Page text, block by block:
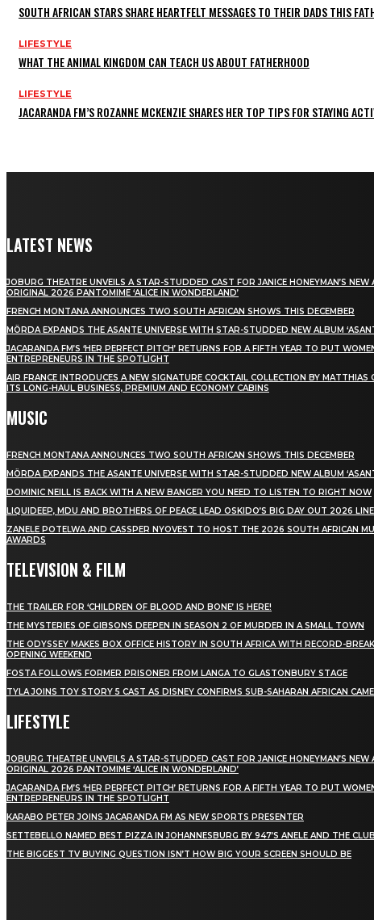
SOUTH AFRICAN STARS SHARE HEARTFELT MESSAGES TO THEIR DADS THIS
LIFESTYLE
WHAT THE ANIMAL KINGDOM CAN TEACH US ABOUT FATHERHOOD
LIFESTYLE
JACARANDA FM’S ROZANNE MCKENZIE SHARES HER TOP TIPS FOR STAYING
LATEST NEWS
JOBURG THEATRE UNVEILS A STAR-STUDDED CAST FOR JANICE HONEYMAN’S NEW
ORIGINAL 2026 PANTOMIME ‘ALICE IN WONDERLAND’
FRENCH MONTANA ANNOUNCES TWO SOUTH AFRICAN SHOWS THIS DECEMBER
MÖRDA EXPANDS THE ASANTE UNIVERSE WITH STAR-STUDDED NEW ALBUM
JACARANDA FM’S ‘HER PERFECT PITCH’ RETURNS FOR A FIFTH YEAR TO PUT
ENTREPRENEURS IN THE SPOTLIGHT
AIR FRANCE INTRODUCES A NEW SIGNATURE COCKTAIL COLLECTION BY MATTHIAS
ITS LONG-HAUL BUSINESS, PREMIUM AND ECONOMY CABINS
MUSIC
FRENCH MONTANA ANNOUNCES TWO SOUTH AFRICAN SHOWS THIS DECEMBER
MÖRDA EXPANDS THE ASANTE UNIVERSE WITH STAR-STUDDED NEW ALBUM
DOMINIC NEILL IS BACK WITH A NEW BANGER YOU NEED TO LISTEN TO RIGHT NOW
LIQUIDEEP, MDU AND BROTHERS OF PEACE LEAD OSKIDO’S BIG DAY OUT 2026
ZANELE POTELWA AND CASSPER NYOVEST TO HOST THE 2026 SOUTH AFRICAN
AWARDS
TELEVISION & FILM
THE TRAILER FOR ‘CHILDREN OF BLOOD AND BONE’ IS HERE!
THE MYSTERIES OF GIBSONS DEEPEN IN SEASON 2 OF MURDER IN A SMALL TOWN
THE ODYSSEY MAKES BOX OFFICE HISTORY IN SOUTH AFRICA WITH RECORD-
OPENING WEEKEND
FOSTA FOLLOWS FORMER PRISONER FROM LANGA TO GLASTONBURY STAGE
TYLA JOINS TOY STORY 5 CAST AS DISNEY CONFIRMS SUB-SAHARAN AFRICAN
LIFESTYLE
JOBURG THEATRE UNVEILS A STAR-STUDDED CAST FOR JANICE HONEYMAN’S NEW
ORIGINAL 2026 PANTOMIME ‘ALICE IN WONDERLAND’
JACARANDA FM’S ‘HER PERFECT PITCH’ RETURNS FOR A FIFTH YEAR TO PUT
ENTREPRENEURS IN THE SPOTLIGHT
KARABO PETER JOINS JACARANDA FM AS NEW SPORTS PRESENTER
SETTEBELLO NAMED BEST PIZZA IN JOHANNESBURG BY 947’S ANELE AND THE CLUB
THE BIGGEST TV BUYING QUESTION ISN’T HOW BIG YOUR SCREEN SHOULD BE